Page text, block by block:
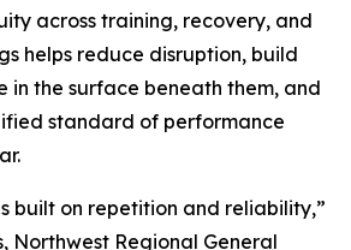
across training, recovery, and
helps reduce disruption, build
in the surface beneath them, and
standard of performance
built on repetition and reliability,”
Northwest Regional General